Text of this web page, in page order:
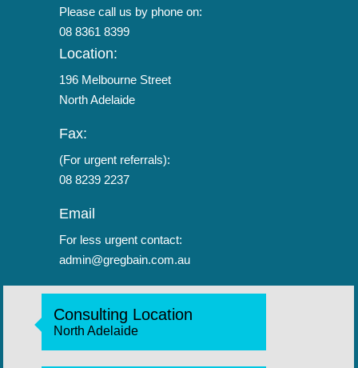
Please call us by phone on:
08 8361 8399
Location:
196 Melbourne Street
North Adelaide
Fax:
(For urgent referrals):
08 8239 2237
Email
For less urgent contact:
admin@gregbain.com.au
Consulting Location
North Adelaide